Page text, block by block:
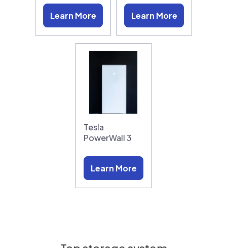
Learn More
Learn More
Tesla
PowerWall 3
Learn More